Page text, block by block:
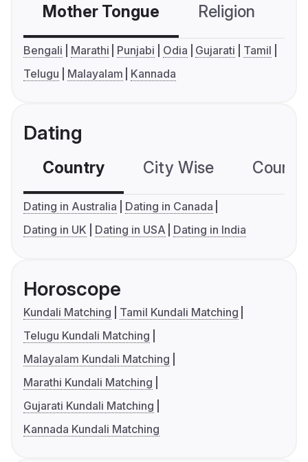
Mother Tongue Religion
Bengali Marathi Punjabi Odia Gujarati
Tamil
Telugu
Malayalam Kannada
Dating
Country City Wise
Dating in Australia
Dating in Canada
Dating in UK
Dating in USA Dating in India
Horoscope
Kundali Matching
Tamil Kundali Matching
Telugu Kundali Matching
Malayalam Kundali Matching
Marathi Kundali Matching
Gujarati Kundali Matching
Kannada Kundali Matching